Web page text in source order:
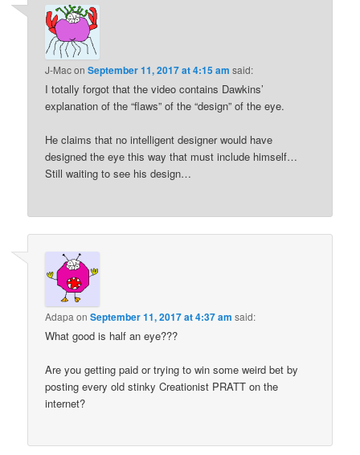
J-MaconSeptember 11, 2017 at 4:15 am said:
I totally forgot that the video contains Dawkins’
explanation of the “flaws” of the “design” of the eye.
He claims that no intelligent designer would have
designed the eye this way that must include himself…
Still waiting to see his design…
Adapa onSeptember 11, 2017 at 4:37 am said:
What good is half an eye???
Are you getting paid or trying to win some weird bet by
posting every old stinky Creationist PRATT on the
internet?